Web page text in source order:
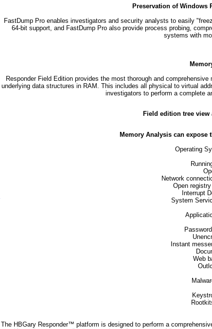
Preservation of Windows
FastDump Pro enables investigators and security analysts to easily
64-bit support, and FastDump Pro also provide process probing,
systems with
Responder Field Edition provides the most thorough and
underlying data structures in RAM. This includes all physical to virtual
investigators to perform a complete
Field edition tree
Memory Analysis can
Operating
Network
Open
Interrupt
System
Instant
Web
The HBGary Responder™ platform is designed to perform a